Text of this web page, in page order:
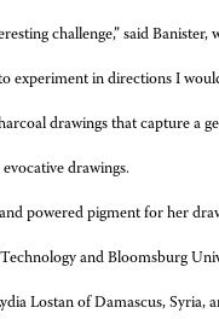
challenge,” said Banister,
experiment in directions I
drawings that capture a
drawings.
powered pigment for her
and Bloomsburg
Lostan of Damascus, Syria,